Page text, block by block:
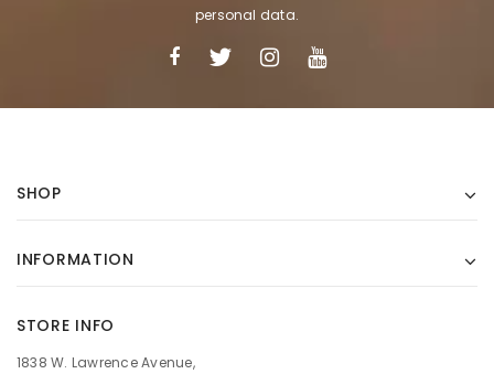
personal data.
SHOP
INFORMATION
STORE INFO
1838 W. Lawrence Avenue,